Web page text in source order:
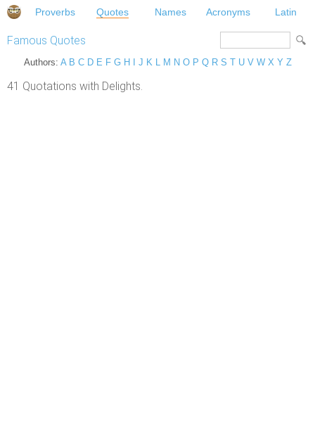
Proverbs Quotes Names Acronyms Latin
Famous Quotes
Authors: A B C D E F G H J K L M N O P Q R S T U V W X Y Z
41 Quotations with Delights.